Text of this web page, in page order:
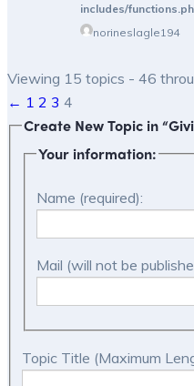
includes/
norineslagle194
Viewing 15 topics - 46
← 1 2 3 4
Create New Topic in
Your information:
Name (required):
Mail (will not be
Topic Title (Maximum